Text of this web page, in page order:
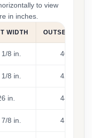
to view
in inches.
WIDTH OUTSEAM
8 in. 40 7/8 in.
8 in. 42 1/8 in.
in. 44 1/2 in.
8 in. 45 7/8 in.